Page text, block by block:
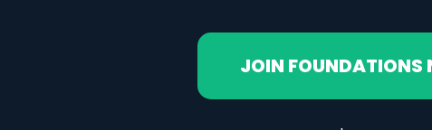
JOIN FOUNDATIONS